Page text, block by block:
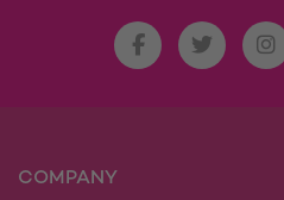
COMPANY